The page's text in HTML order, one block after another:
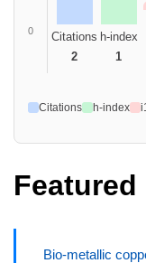
0
Citations
2
h-index
1
Citations h-index
Bio-metallic